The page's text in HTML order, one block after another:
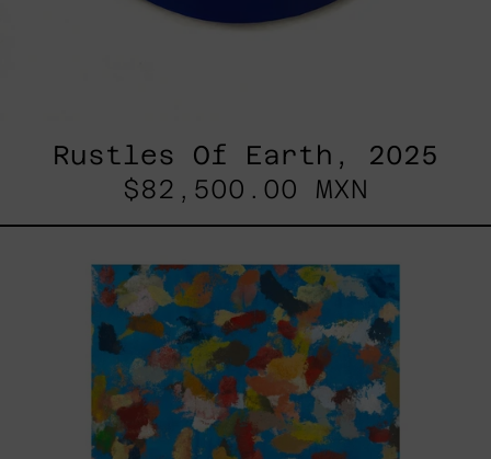
Rustles Of Earth, 2025
$82,500.00 MXN
2025